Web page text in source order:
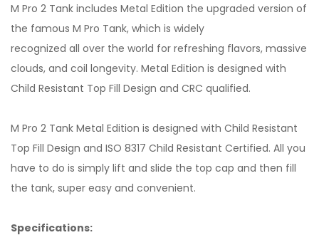
M Pro 2 Tank includes Metal Edition the upgraded version of
the famous M Pro Tank, which is widely
recognized all over the world for refreshing flavors, massive
clouds, and coil longevity. Metal Edition is designed with
Child Resistant Top Fill Design and CRC qualified.
M Pro 2 Tank Metal Edition is designed with Child Resistant
Top Fill Design and ISO 8317 Child Resistant Certified. All you
have to do is simply lift and slide the top cap and then fill
the tank, super easy and convenient.
Specifications: